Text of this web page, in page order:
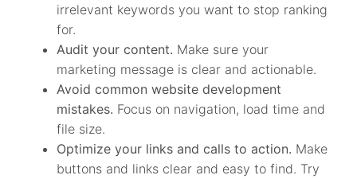
irrelevant keywords you want to stop ranking
for.
Audit your content. Make sure your
marketing message is clear and actionable.
Avoid common website development
mistakes. Focus on navigation, load time and
file size.
Optimize your links and calls to action. Make
buttons and links clear and easy to find. Try